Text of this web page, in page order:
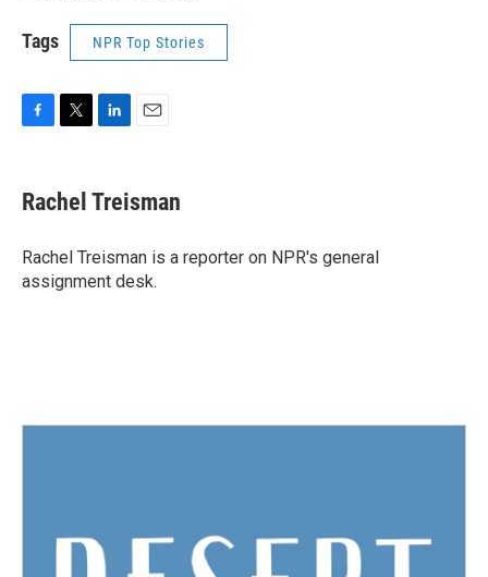
Tags NPR Top Stories
e
b
o
k
t
t
r
k
e
I
n
i
l
Rachel Treisman
Rachel Treisman is a reporter on NPR's general
assignment desk.